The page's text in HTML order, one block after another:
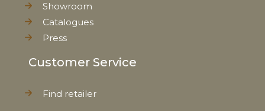
Showroom
Catalogues
Press
Customer Service
Find retailer